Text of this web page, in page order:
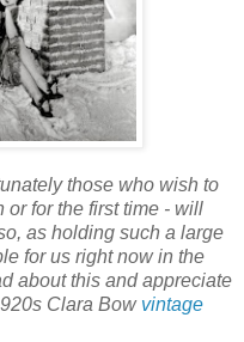
those who wish to
or for the first time - will
as holding such a large
for us right now in the
about this and appreciate
Clara Bow vintage